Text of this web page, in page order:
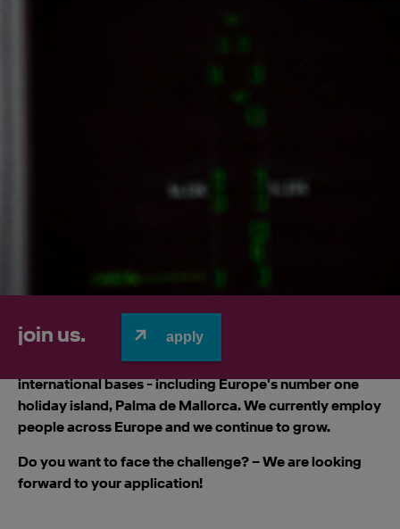
We focus on value for customers and offer non-stop
flights within Europe. Eurowings operate 11
international bases - including Europe's number one
holiday island, Palma de Mallorca. We currently employ
people across Europe and we continue to grow.
Do you want to face the challenge? – We are looking
forward to your application!
join us. apply